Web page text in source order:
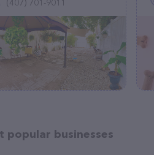
(407) 701-9011
popular businesses